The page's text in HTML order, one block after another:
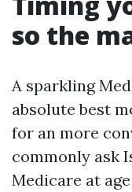
so the
A sparkling
absolute best
for an more
commonly ask
Medicare at